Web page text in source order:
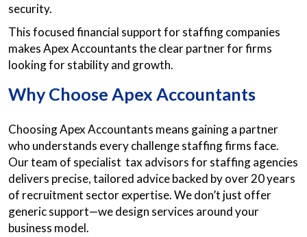
security.
This focused financial support for staffing companies
makes Apex Accountants the clear partner for firms
looking for stability and growth.
Why Choose Apex Accountants
Choosing Apex Accountants means gaining a partner
who understands every challenge staffing firms face.
Our team of specialist tax advisors for staffing agencies
delivers precise, tailored advice backed by over 20 years
of recruitment sector expertise. We don’t just offer
generic support—we design services around your
business model.